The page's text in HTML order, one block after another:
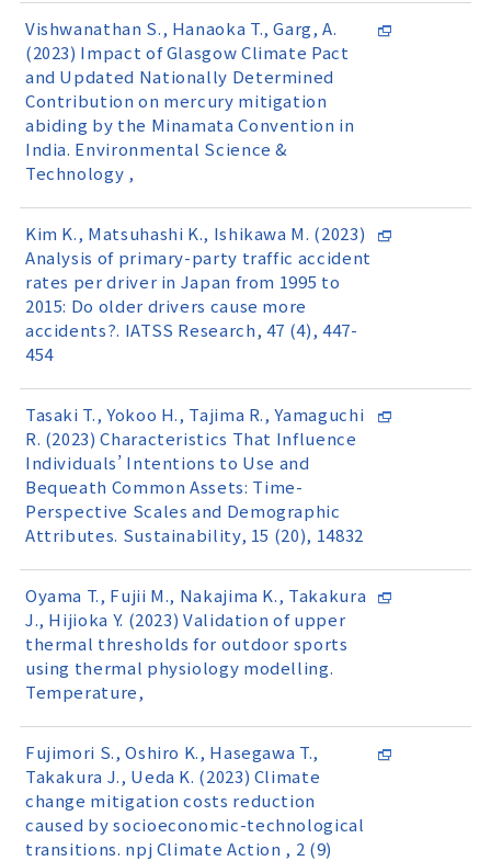
Vishwanathan S., Hanaoka T., Garg, A.
(2023) Impact of Glasgow Climate Pact
and Updated Nationally Determined
Contribution on mercury mitigation
abiding by the Minamata Convention in
India. Environmental Science &
Technology ,
Kim K., Matsuhashi K., Ishikawa M. (2023)
Analysis of primary-party traffic accident
rates per driver in Japan from 1995 to
2015: Do older drivers cause more
accidents?. IATSS Research, 47 (4), 447-
454
Tasaki T., Yokoo H., Tajima R., Yamaguchi
R. (2023) Characteristics That Influence
Individuals’ Intentions to Use and
Bequeath Common Assets: Time-
Perspective Scales and Demographic
Attributes. Sustainability, 15 (20), 14832
Oyama T., Fujii M., Nakajima K., Takakura
J., Hijioka Y. (2023) Validation of upper
thermal thresholds for outdoor sports
using thermal physiology modelling.
Temperature,
Fujimori S., Oshiro K., Hasegawa T.,
Takakura J., Ueda K. (2023) Climate
change mitigation costs reduction
caused by socioeconomic-technological
transitions. npj Climate Action , 2 (9)